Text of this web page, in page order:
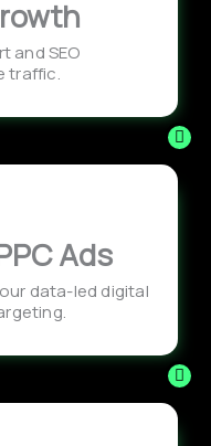
and SEO
traffic.
Ads
data-led digital